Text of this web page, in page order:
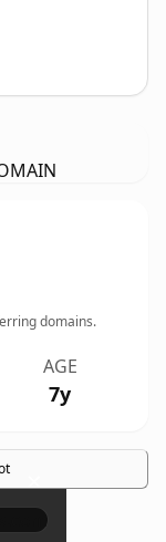
domains.
AGE
7y
×